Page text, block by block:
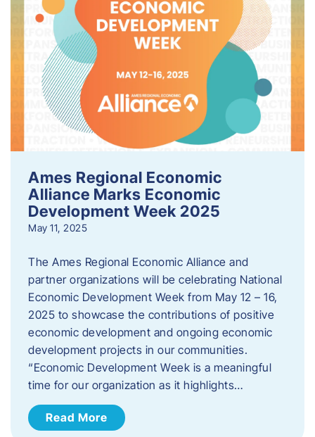
Ames Regional Economic
Alliance Marks Economic
Development Week 2025
May 11, 2025
The Ames Regional Economic Alliance and
partner organizations will be celebrating National
Economic Development Week from May 12 – 16,
2025 to showcase the contributions of positive
economic development and ongoing economic
development projects in our communities.
“Economic Development Week is a meaningful
time for our organization as it highlights…
Read More